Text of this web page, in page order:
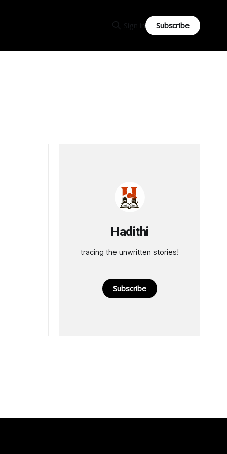
Sign in Subscribe
Hadithi
tracing the unwritten stories!
Subscribe